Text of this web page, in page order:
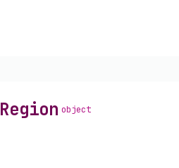
Region object